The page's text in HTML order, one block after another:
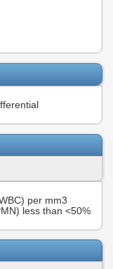
per mm3
less than <50%